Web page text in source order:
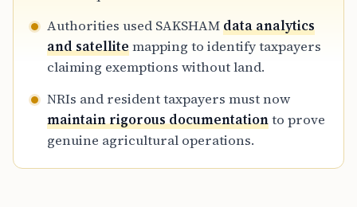
Authorities used SAKSHAMdata analytics
and satellitemapping to identify taxpayers
claiming exemptions without land.
NRIs and resident taxpayers must now
maintain rigorous documentationto prove
genuine agricultural operations.